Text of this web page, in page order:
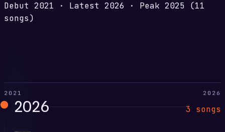
Debut 2021 · Latest 2026 · Peak 2025 (11
songs)
2021 2026
2026 3 songs